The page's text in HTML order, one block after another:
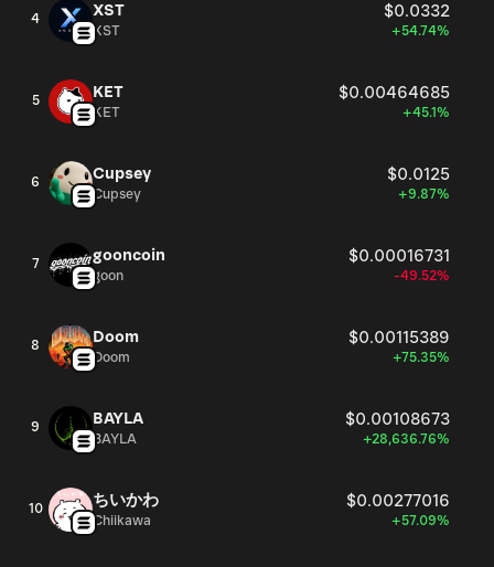
4 XST $0.0332
XST +54.74%
5 KET $0.00464685
KET +45.1%
6 Cupsey $0.0125
Cupsey +9.87%
7 gooncoin $0.00016731
goon -49.52%
8 Doom $0.00115389
Doom +75.35%
9 BAYLA $0.00108673
BAYLA +28,636.76%
10 ちいかわ $0.00277016
Chiikawa +57.09%